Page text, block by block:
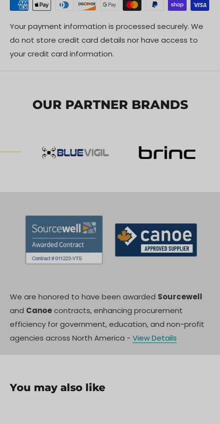
Your payment information is processed securely. We
do not store credit card details nor have access to
your credit card information.
OUR PARTNER BRANDS
We are honored to have been awarded Sourcewell
and Canoecontracts, enhancing procurement
efficiency for government, education, and non-profit
agencies across North America - View Details
You may also like